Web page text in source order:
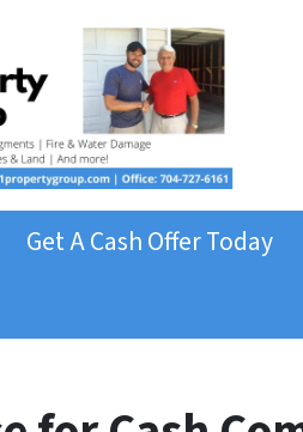
Get A Cash Offer Today